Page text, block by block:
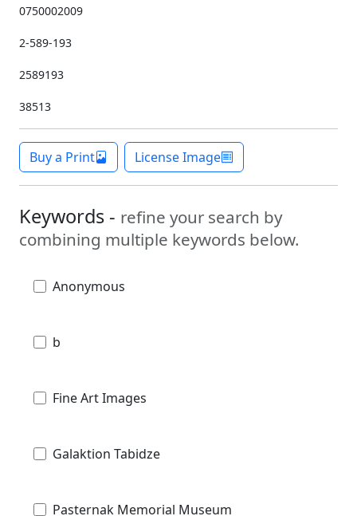
0750002009
2-589-193
2589193
38513
Buy a Print License Image
Keywords - refine your search by
combining multiple keywords below.
Anonymous
b
Fine Art Images
Galaktion Tabidze
Pasternak Memorial Museum